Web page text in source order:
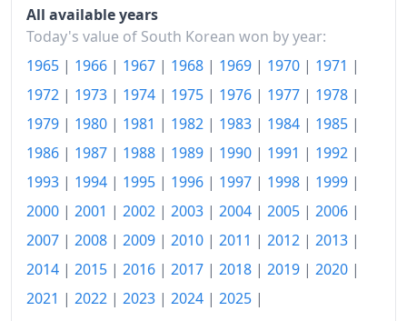
1992
1993
₩389.33
1994
₩413.73
1995
₩432.27
1996
₩453.55
₩473.69
1998
₩509.28
1999
₩513.42
2000
₩525.01
All available years
Today's value of South Korean won by year:
1965 | 1966 | 1967 | 1968 | 1969 | 1970 | 1971 |
1972 | 1973 | 1974 | 1975 | 1976 | 1977 | 1978 |
1979 | 1980 | 1981 | 1982 | 1983 | 1984 | 1985 |
1986 | 1987 | 1988 | 1989 | 1990 | 1991 | 1992 |
1993 | 1994 | 1995 | 1996 | 1997 | 1998 | 1999 |
2000 | 2001 | 2002 | 2003 | 2004 | 2005 | 2006 |
2007 | 2008 | 2009 | 2010 | 2011 | 2012 | 2013 |
2014 | 2015 | 2016 | 2017 | 2018 | 2019 | 2020 |
2021 | 2022 | 2023 | 2024 | 2025 |